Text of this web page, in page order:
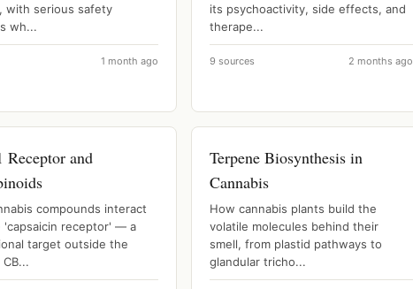
with serious safety
wh...
1 month ago
its psychoactivity, side effects, and
therape...
9 sources 2 months ago
Receptor and
compounds interact
'capsaicin receptor' — a
target outside the
Terpene Biosynthesis in
Cannabis
How cannabis plants build the
volatile molecules behind their
smell, from plastid pathways to
glandular tricho...